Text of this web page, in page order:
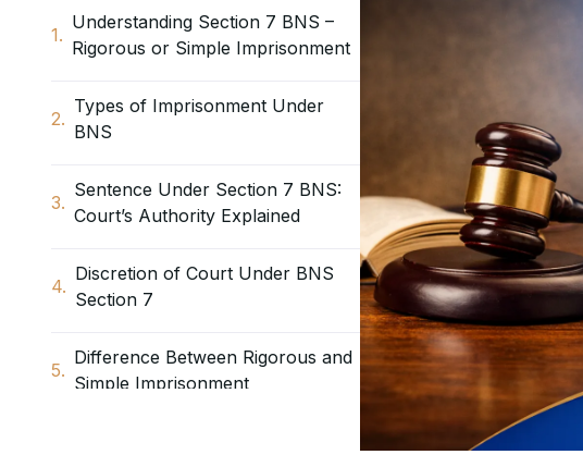
Understanding Section 7 BNS –
Rigorous or Simple Imprisonment
Types of Imprisonment Under
BNS
Sentence Under Section 7 BNS:
Court’s Authority Explained
Discretion of Court Under BNS
Section 7
Difference Between Rigorous and
Simple Imprisonment